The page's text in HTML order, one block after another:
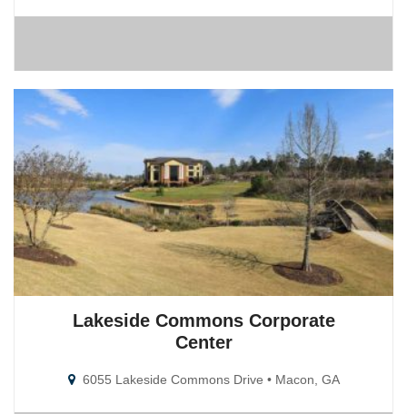
Lakeside Commons Corporate
Center
6055 Lakeside Commons Drive • Macon, GA